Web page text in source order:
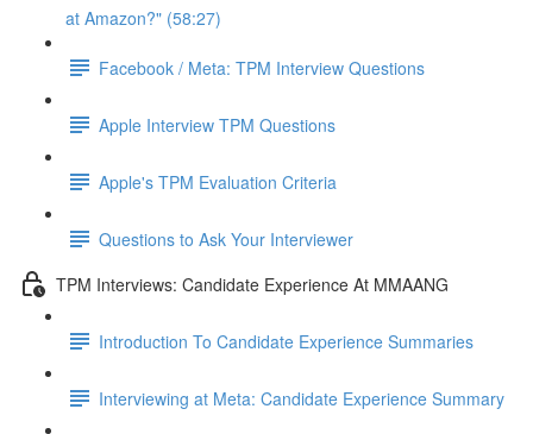
at Amazon?" (58:27)
Facebook / Meta: TPM Interview Questions
Apple Interview TPM Questions
Apple's TPM Evaluation Criteria
Questions to Ask Your Interviewer
TPM Interviews: Candidate Experience At MMAANG
Introduction To Candidate Experience Summaries
Interviewing at Meta: Candidate Experience Summary